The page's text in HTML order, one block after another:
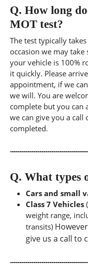
Q. How long
MOT test?
The test typically
occasion we may
your vehicle is 100%
it quickly. Please
appointment, if we
we will. You are
complete but you can
we can give you a call
completed.
Q. What types
Cars and small
Class 7 Vehicles
weight range,
transits)
give us a call to